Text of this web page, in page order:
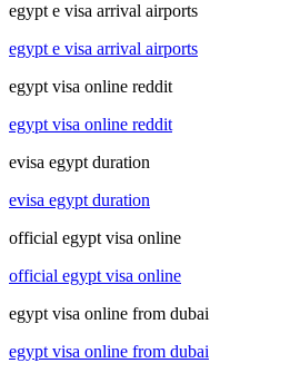
egypt e visa arrival airports
egypt e visa arrival airports
egypt visa online reddit
egypt visa online reddit
evisa egypt duration
evisa egypt duration
official egypt visa online
official egypt visa online
egypt visa online from dubai
egypt visa online from dubai